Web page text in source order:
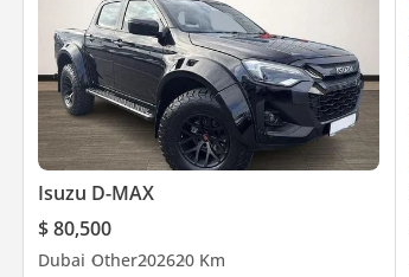
Isuzu D-MAX
$ 80,500
Dubai Other202620 Km